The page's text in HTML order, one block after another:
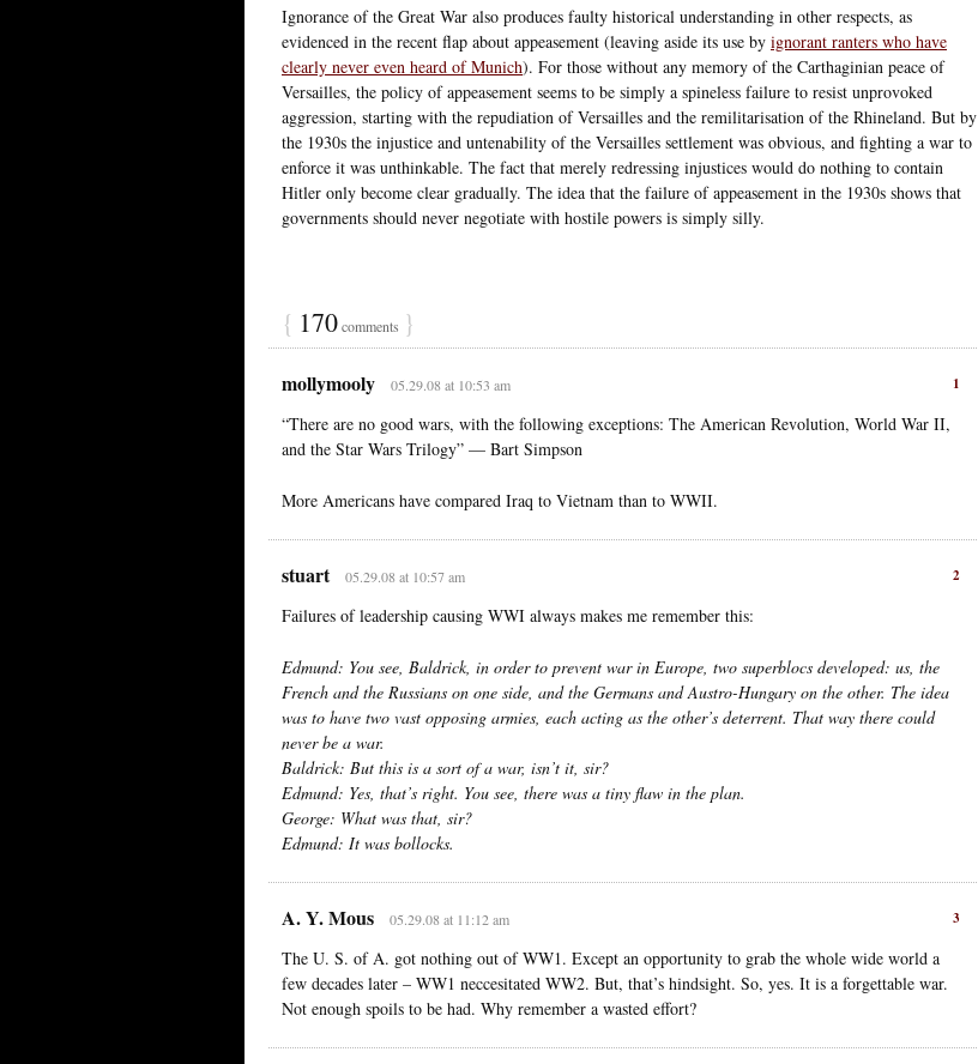
Ignorance of the Great War also produces faulty historical understanding in other respects, as
evidenced in the recent flap about appeasement (leaving aside its use by ignorant ranters who have
clearly never even heard of Munich). For those without any memory of the Carthaginian peace of
Versailles, the policy of appeasement seems to be simply a spineless failure to resist unprovoked
aggression, starting with the repudiation of Versailles and the remilitarisation of the Rhineland. But by
the 1930s the injustice and untenability of the Versailles settlement was obvious, and fighting a war to
enforce it was unthinkable. The fact that merely redressing injustices would do nothing to contain
Hitler only become clear gradually. The idea that the failure of appeasement in the 1930s shows that
governments should never negotiate with hostile powers is simply silly.
{ 170comments }
1
mollymooly 05.29.08 at 10:53 am
“There are no good wars, with the following exceptions: The American Revolution, World War II,
and the Star Wars Trilogy” — Bart Simpson
More Americans have compared Iraq to Vietnam than to WWII.
2
stuart 05.29.08 at 10:57 am
Failures of leadership causing WWI always makes me remember this:
Edmund: You see, Baldrick, in order to prevent war in Europe, two superblocs developed: us, the
French and the Russians on one side, and the Germans and Austro-Hungary on the other. The idea
was to have two vast opposing armies, each acting as the other’s deterrent. That way there could
never be a war.
Baldrick: But this is a sort of a war, isn’t it, sir?
Edmund: Yes, that’s right. You see, there was a tiny flaw in the plan.
George: What was that, sir?
Edmund: It was bollocks.
3
A. Y. Mous 05.29.08 at 11:12 am
The U. S. of A. got nothing out of WW1. Except an opportunity to grab the whole wide world a
few decades later – WW1 neccesitated WW2. But, that’s hindsight. So, yes. It is a forgettable war.
Not enough spoils to be had. Why remember a wasted effort?